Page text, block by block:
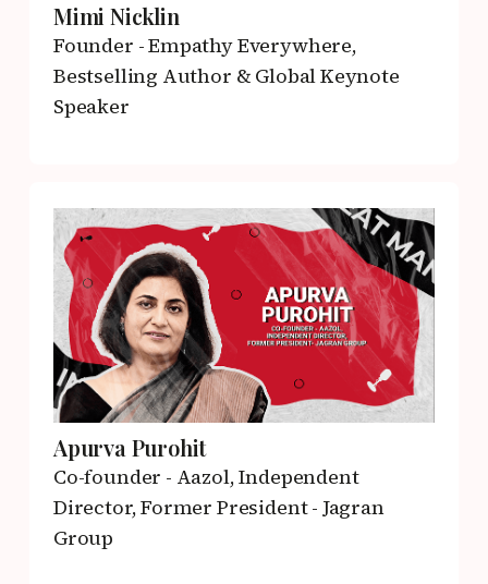
Mimi Nicklin
Founder - Empathy Everywhere,
Bestselling Author & Global Keynote
Speaker
Apurva Purohit
Co-founder - Aazol,Independent
Director, Former President - Jagran
Group